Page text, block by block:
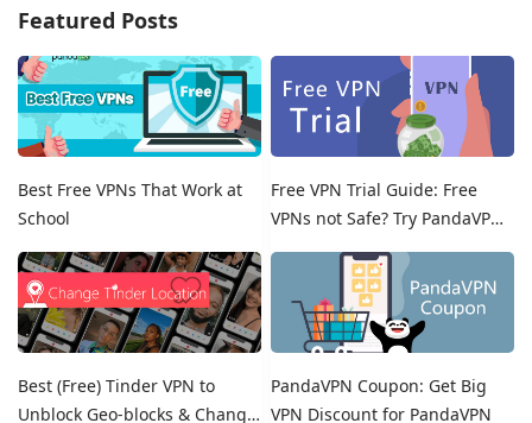
Featured Posts
Best Free VPNs That Work at
School
Free VPN Trial Guide: Free
VPNs not Safe? Try PandaVPN
Free Trials!
Best (Free) Tinder VPN to
Unblock Geo-blocks & Change
PandaVPN Coupon: Get Big
VPN Discount for PandaVPN